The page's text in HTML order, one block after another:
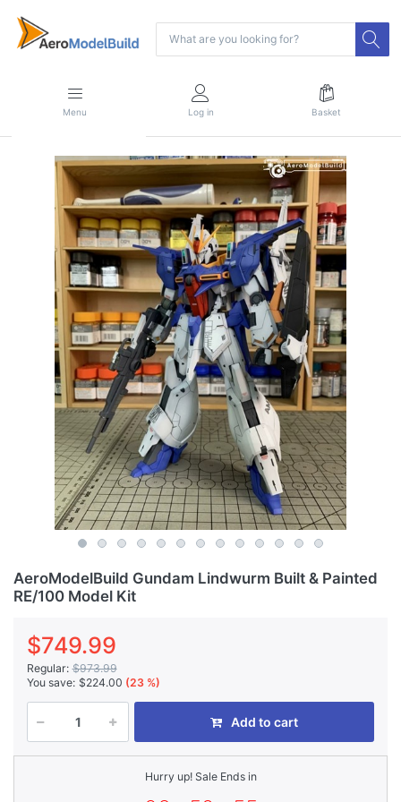
Menu Log in Basket
AeroModelBuild Gundam Lindwurm Built & Painted
RE/100 Model Kit
$749.99
Regular: $973.99
You save: $224.00 (23 %)
Add to cart
Hurry up! Sale Ends in